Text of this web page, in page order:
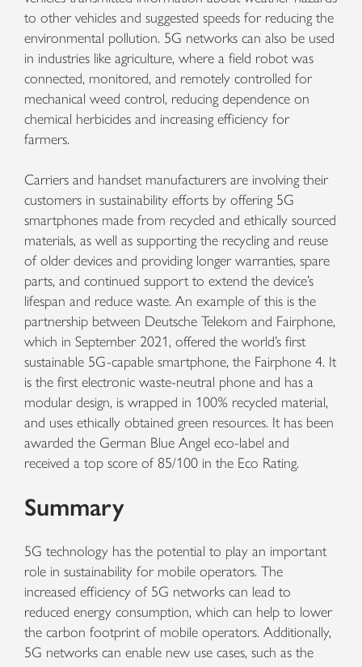
to other vehicles and suggested speeds for reducing the
environmental pollution. 5G networks can also be used
in industries like agriculture, where a field robot was
connected, monitored, and remotely controlled for
mechanical weed control, reducing dependence on
chemical herbicides and increasing efficiency for
farmers.
Carriers and handset manufacturers are involving their
customers in sustainability efforts by offering 5G
smartphones made from recycled and ethically sourced
materials, as well as supporting the recycling and reuse
of older devices and providing longer warranties, spare
parts, and continued support to extend the device’s
lifespan and reduce waste. An example of this is the
partnership between Deutsche Telekom and Fairphone,
which in September 2021, offered the world’s first
sustainable 5G-capable smartphone, the Fairphone 4. It
is the first electronic waste-neutral phone and has a
modular design, is wrapped in 100% recycled material,
and uses ethically obtained green resources. It has been
awarded the German Blue Angel eco-label and
received a top score of 85/100 in the Eco Rating.
Summary
5G technology has the potential to play an important
role in sustainability for mobile operators. The
increased efficiency of 5G networks can lead to
reduced energy consumption, which can help to lower
the carbon footprint of mobile operators. Additionally,
5G networks can enable new use cases, such as the